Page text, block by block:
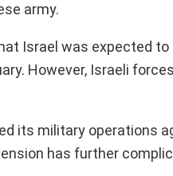
army.
Israel was expected
However, Israeli
its military operations
has further